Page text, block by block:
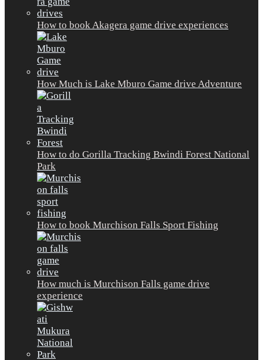
How to book Akagera game drive experiences
How Much is Lake Mburo Game drive Adventure
How to do Gorilla Tracking Bwindi Forest National
Park
How to book Murchison Falls Sport Fishing
How much is Murchison Falls game drive
experience